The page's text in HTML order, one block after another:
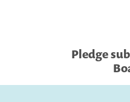
Pledge